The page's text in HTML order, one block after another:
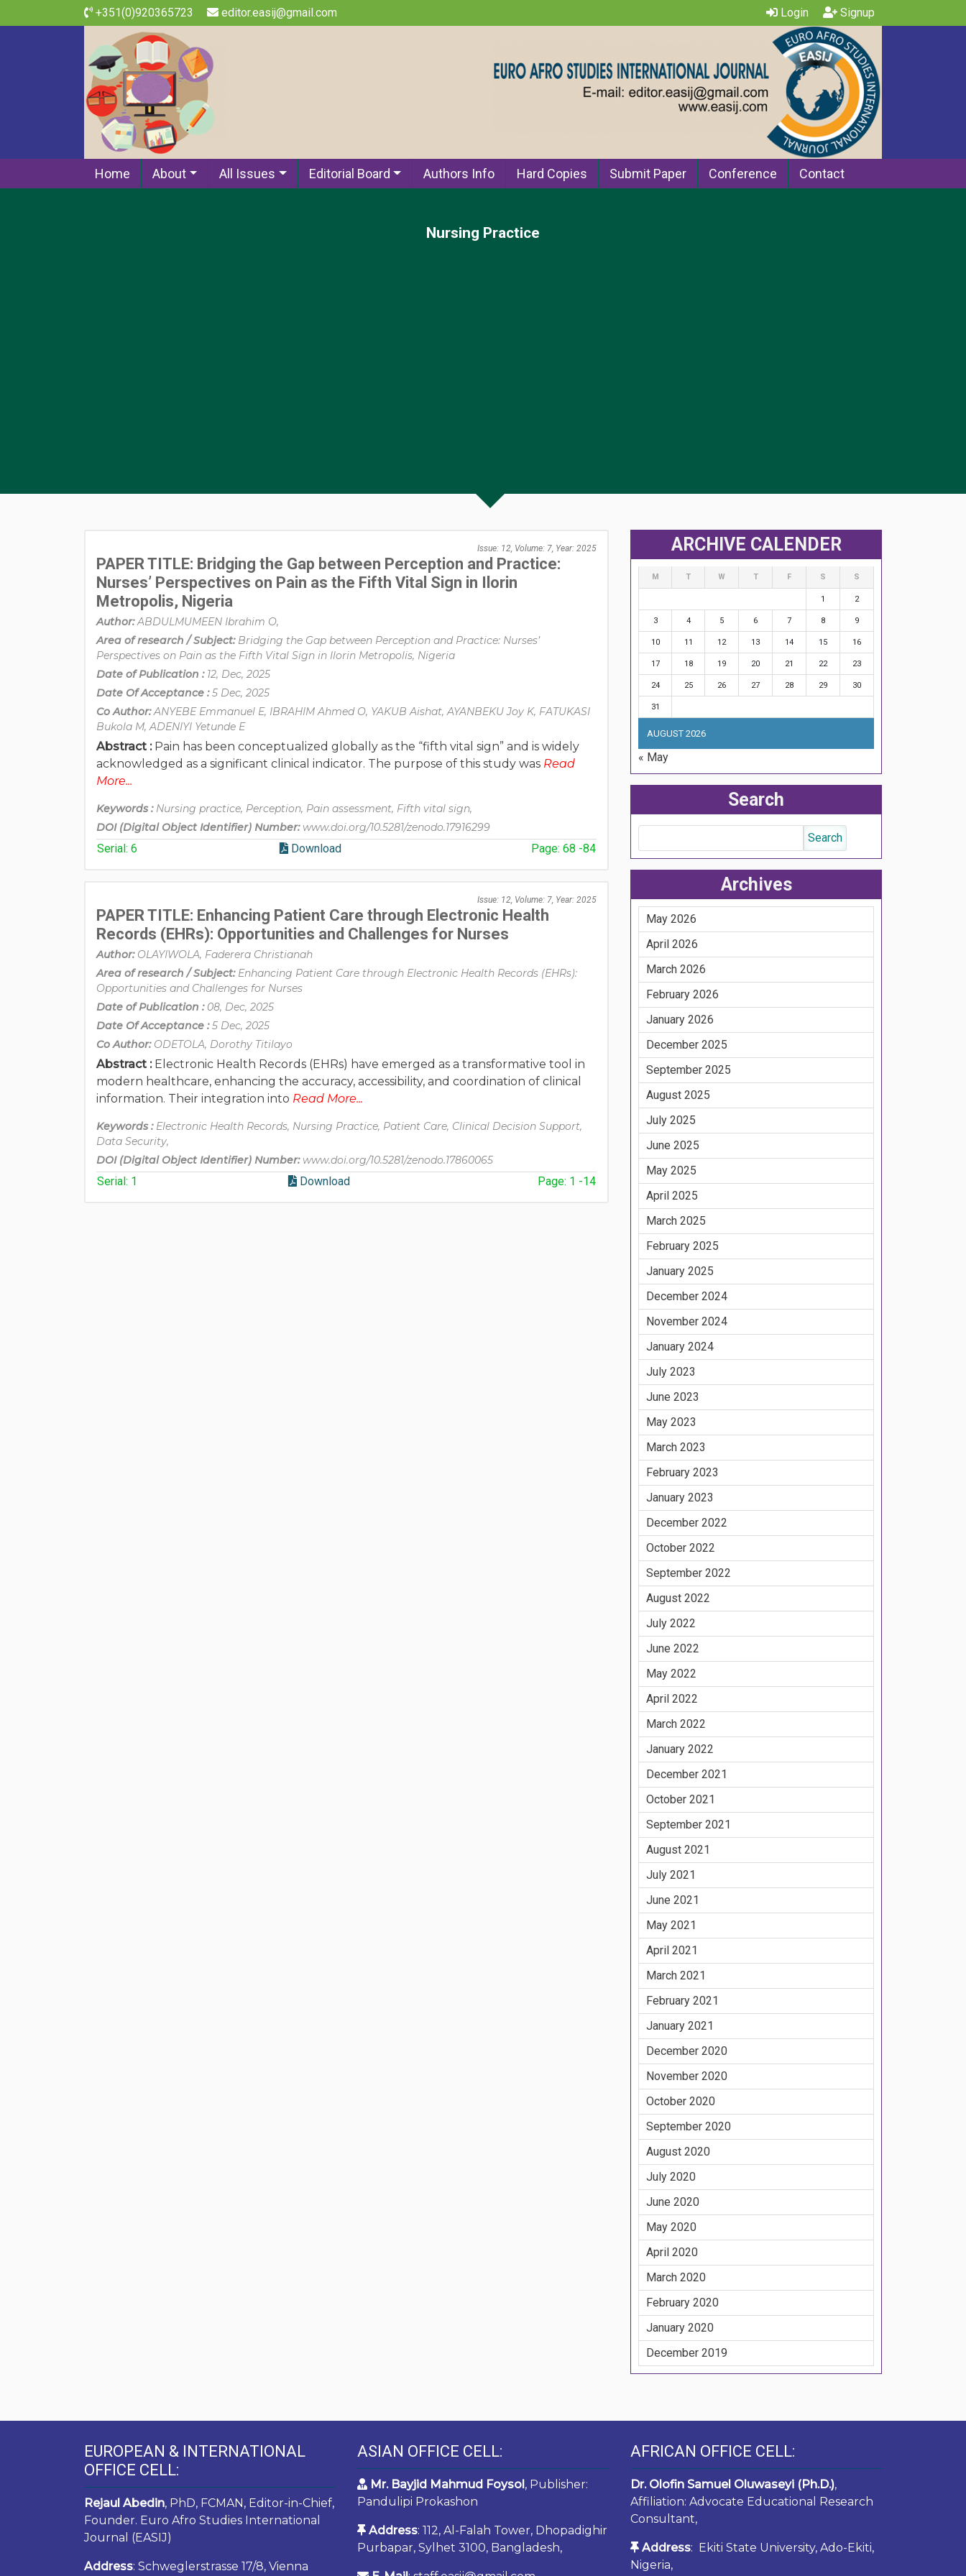
+351(0)920365723 editor.easij@gmail.com Login Signup
Home About All Issues Editorial Board Authors Info Hard Copies Submit Paper Conference Contact
Nursing Practice
Issue: 12, Volume: 7, Year: 2025
PAPER TITLE: Bridging the Gap between Perception and Practice:
Nurses’ Perspectives on Pain as the Fifth Vital Sign in Ilorin
Metropolis, Nigeria
Author:ABDULMUMEEN Ibrahim O,
Area of research / Subject: Bridging the Gap between Perception and Practice: Nurses’
Perspectives on Pain as the Fifth Vital Sign in Ilorin Metropolis, Nigeria
Date of Publication :12, Dec, 2025
Date Of Acceptance :5 Dec, 2025
Co Author:ANYEBE Emmanuel E, IBRAHIM Ahmed O, YAKUB Aishat, AYANBEKU Joy K, FATUKASI
Bukola M, ADENIYI Yetunde E
Abstract : Pain has been conceptualized globally as the “fifth vital sign” and is widely
acknowledged as a significant clinical indicator. The purpose of this study was Read
More...
Keywords :Nursing practice, Perception, Pain assessment, Fifth vital sign,
DOI (Digital Object Identifier) Number: www.doi.org/10.5281/zenodo.17916299
Serial: 6 Download Page: 68 -84
Issue: 12, Volume: 7, Year: 2025
PAPER TITLE: Enhancing Patient Care through Electronic Health
Records (EHRs): Opportunities and Challenges for Nurses
Author: OLAYIWOLA, Faderera Christianah
Area of research / Subject: Enhancing Patient Care through Electronic Health Records (EHRs):
Opportunities and Challenges for Nurses
Date of Publication :08, Dec, 2025
Date Of Acceptance :5 Dec, 2025
Co Author: ODETOLA, Dorothy Titilayo
Abstract : Electronic Health Records (EHRs) have emerged as a transformative tool in
modern healthcare, enhancing the accuracy, accessibility, and coordination of clinical
information. Their integration into Read More...
Keywords :Electronic Health Records, Nursing Practice, Patient Care, Clinical Decision Support,
Data Security,
DOI (Digital Object Identifier) Number: www.doi.org/10.5281/zenodo.17860065
Serial: 1 Download Page: 1 -14
ARCHIVE CALENDER
AUGUST 2026
M T W T F S S
1 2
3 4 5 6 7 8 9
10 11 12 13 14 15 16
17 18 19 20 21 22 23
24 25 26 27 28 29 30
31
« May
Search
Archives
May 2026
April 2026
March 2026
February 2026
January 2026
December 2025
September 2025
August 2025
July 2025
June 2025
May 2025
April 2025
March 2025
February 2025
January 2025
December 2024
November 2024
January 2024
July 2023
June 2023
May 2023
March 2023
February 2023
January 2023
December 2022
October 2022
September 2022
August 2022
July 2022
June 2022
May 2022
April 2022
March 2022
January 2022
December 2021
October 2021
September 2021
August 2021
July 2021
June 2021
May 2021
April 2021
March 2021
February 2021
January 2021
December 2020
November 2020
October 2020
September 2020
August 2020
July 2020
June 2020
May 2020
April 2020
March 2020
February 2020
January 2020
December 2019
EUROPEAN & INTERNATIONAL
OFFICE CELL:
Rejaul Abedin, PhD, FCMAN, Editor-in-Chief,
Founder. Euro Afro Studies International
Journal (EASIJ)
Address: Schweglerstrasse 17/8, Vienna
ASIAN OFFICE CELL:
Mr. Bayjid Mahmud Foysol, Publisher:
Pandulipi Prokashon
Address: 112, Al-Falah Tower, Dhopadighir
Purbapar, Sylhet 3100, Bangladesh,
AFRICAN OFFICE CELL:
Dr. Olofin Samuel Oluwaseyi (Ph.D.),
Affiliation: Advocate Educational Research
Consultant,
Address: Ekiti State University, Ado-Ekiti,
Nigeria,